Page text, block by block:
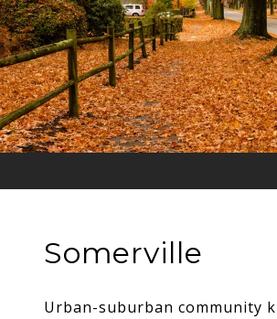
Somerville
Urban-suburban community